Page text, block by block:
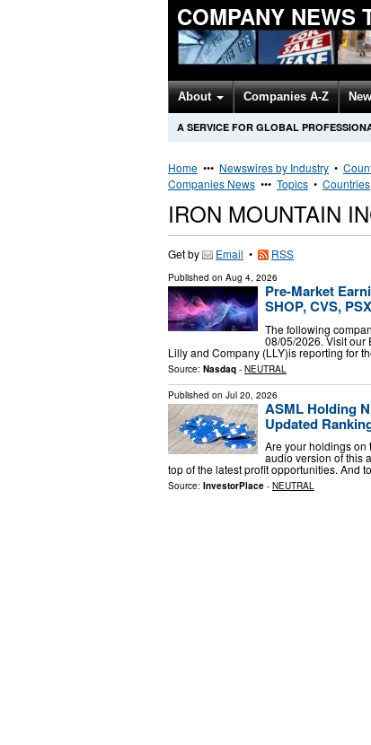
COMPANY NEWS
About Companies A-Z
A SERVICE FOR GLOBAL
Home ••• Newswires by Industry •
Companies News ••• Topics • Countries
IRON MOUNTAIN
Get by Email • RSS
Published on Aug 4, 2026
Pre-Market
SHOP, CVS,
The following
08/05/2026. Visit our
Lilly and Company (LLY)is reporting for
Source: Nasdaq - NEUTRAL
Published on Jul 20, 2026
ASML Holding
Updated
Are your holdings on
audio version of this
top of the latest profit opportunities. And
Source: InvestorPlace - NEUTRAL